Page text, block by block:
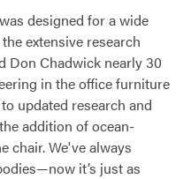
designed for a wide
extensive research
Don Chadwick nearly 30
in the office furniture
updated research and
addition of ocean-
chair. We've always
it’s just as